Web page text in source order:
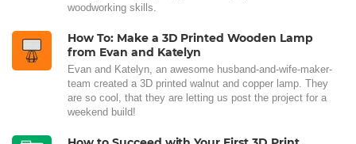
woodworking skills.
How To: Make a 3D Printed Wooden Lamp
from Evan and Katelyn
Evan and Katelyn, an awesome husband-and-wife-maker-
team created a 3D printed walnut and copper lamp. They
are so cool, that they are letting us post the project for a
weekend build!